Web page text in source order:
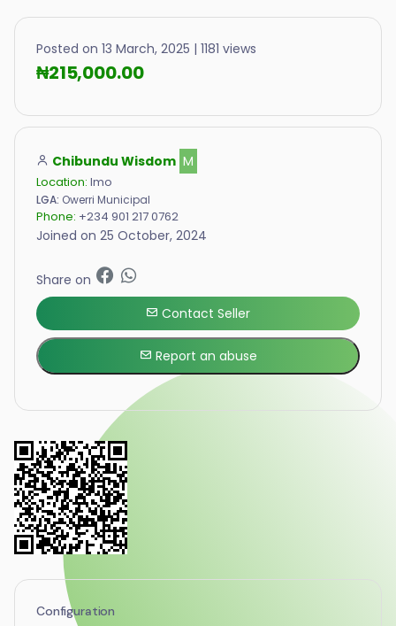
Posted on 13 March, 2025 | 1181 views
₦215,000.00
Chibundu Wisdom M
Location: Imo
LGA: Owerri Municipal
Phone: +234 901 217 0762
Joined on 25 October, 2024
Share on
Contact Seller
Report an abuse
Configuration